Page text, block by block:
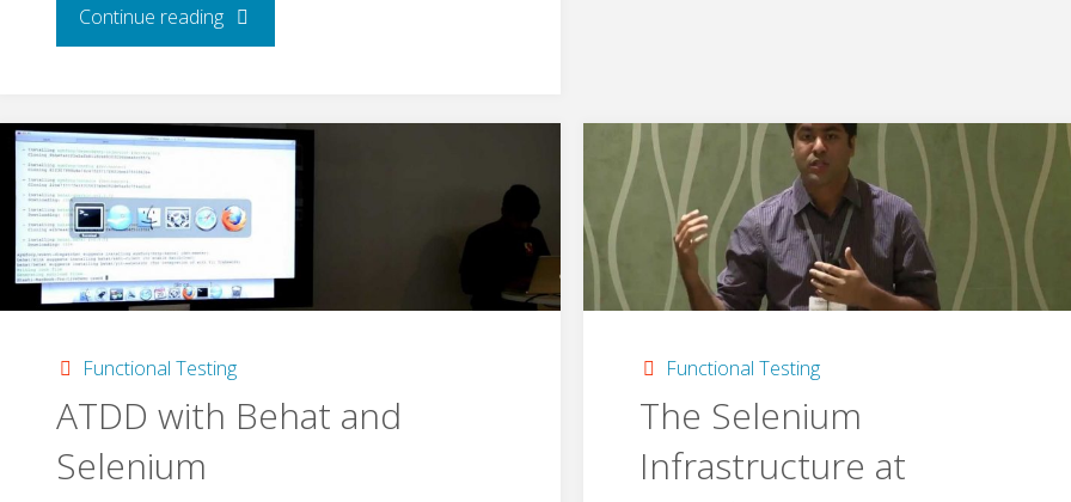
Continue reading"Automated
With
JVM,
Selenium
&
Mocha"
Functional Testing
ATDD with Behat and
Selenium
Functional Testing
The Selenium
Infrastructure at